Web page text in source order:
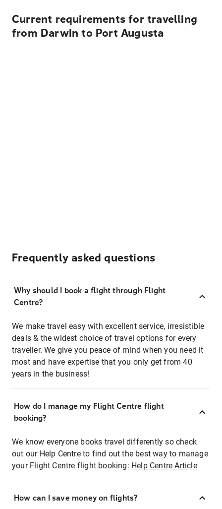
Current requirements for travelling
from Darwin to Port Augusta
Frequently asked questions
Why should I book a flight through Flight
Centre?
We make travel easy with excellent service, irresistible
deals & the widest choice of travel options for every
traveller. We give you peace of mind when you need it
most and have expertise that you only get from 40
years in the business!
How do I manage my Flight Centre flight
booking?
We know everyone books travel differently so check
out our Help Centre to find out the best way to manage
your Flight Centre flight booking: Help Centre Article
How can I save money on flights?